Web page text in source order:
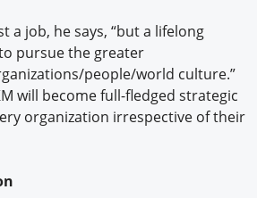
a job, he says, “but a lifelong
pursue the greater
people/world culture.”
will become full-fledged strategic
organization irrespective of their